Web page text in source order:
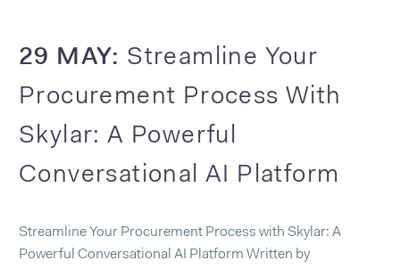
29 MAY: Streamline Your
Procurement Process With
Skylar: A Powerful
Conversational AI Platform
Streamline Your Procurement Process with Skylar: A
Powerful Conversational AI Platform Written by